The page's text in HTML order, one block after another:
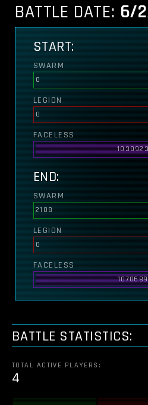
BATTLE DATE: 6/
START:
SWARM
0
LEGION
0
FACELESS
END:
SWARM
2108
LEGION
0
FACELESS
1070689
BATTLE STATISTICS:
TOTAL ACTIVE PLAYERS:
4